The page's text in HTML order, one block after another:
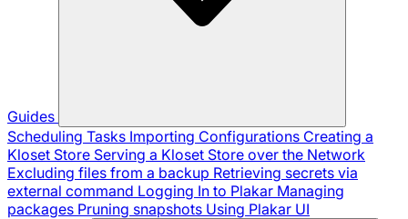
Guides
Scheduling Tasks Importing Configurations Creating a
Kloset Store Serving a Kloset Store over the Network
Excluding files from a backup Retrieving secrets via
external command Logging In to Plakar Managing
packages Pruning snapshots Using Plakar UI